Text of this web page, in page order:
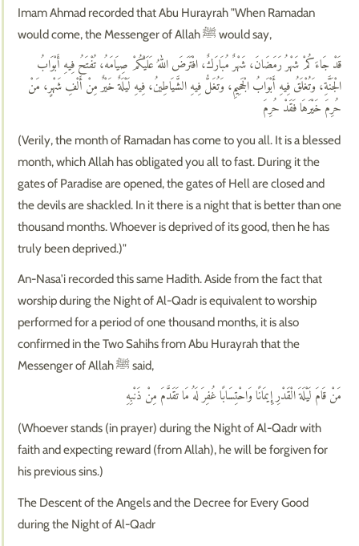
Imam Ahmad recorded that Abu Hurayrah "When Ramadan
would come, the Messenger of Allah ﷺ would say,
قَدْ جَاءَكُمْ شَهْرُ رَمَضَانَ، شَهْرٌ مُبَارَكٌ، افْتَرَضَ اللهُ عَلَيْكُمْ صِيَامَهُ، تُفْتَحُ فِيهِ أَبْوَابُ
الْجَنَّةِ، وَتُغْلَقُ فِيهِ أَبْوَابُ الْجَحِيمِ، وَتُغَلُّ فِيهِ الشَّيَاطِينُ، فِيهِ لَيْلَةٌ خَيْرٌ مِنْ أَلْفِ شَهْرٍ، مَنْ
حُرِمَ خَيْرَهَا فَقَدْ حُرِمَ
(Verily, the month of Ramadan has come to you all. It is a blessed
month, which Allah has obligated you all to fast. During it the
gates of Paradise are opened, the gates of Hell are closed and
the devils are shackled. In it there is a night that is better than one
thousand months. Whoever is deprived of its good, then he has
truly been deprived.)"
An-Nasa'i recorded this same Hadith. Aside from the fact that
worship during the Night of Al-Qadr is equivalent to worship
performed for a period of one thousand months, it is also
confirmed in the Two Sahihs from Abu Hurayrah that the
Messenger of Allah ﷺ said,
مَنْ قَامَ لَيْلَةَ الْقَدْرِ إِيمَانًا وَاحْتِسَابًا غُفِرَ لَهُ مَا تَقَدَّمَ مِنْ ذَنْبِهِ
(Whoever stands (in prayer) during the Night of Al-Qadr with
faith and expecting reward (from Allah), he will be forgiven for
his previous sins.)
The Descent of the Angels and the Decree for Every Good
during the Night of Al-Qadr